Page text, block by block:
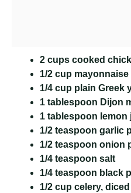
2 cups cooked
1/2 cup mayonnaise
1/4 cup plain Greek
1 tablespoon Dijon
1 tablespoon lemon
1/2 teaspoon garlic
1/2 teaspoon onion
1/4 teaspoon salt
1/4 teaspoon black
1/2 cup celery, diced